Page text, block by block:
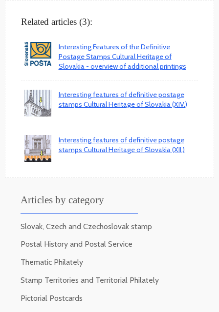
Related articles (3):
Interesting Features of the Definitive
Postage Stamps Cultural Heritage of
Slovakia - overview of additional printings
Interesting features of definitive postage
stamps Cultural Heritage of Slovakia (XIV.)
Interesting features of definitive postage
stamps Cultural Heritage of Slovakia (XII.)
Articles by category
Slovak, Czech and Czechoslovak stamp
Postal History and Postal Service
Thematic Philately
Stamp Territories and Territorial Philately
Pictorial Postcards